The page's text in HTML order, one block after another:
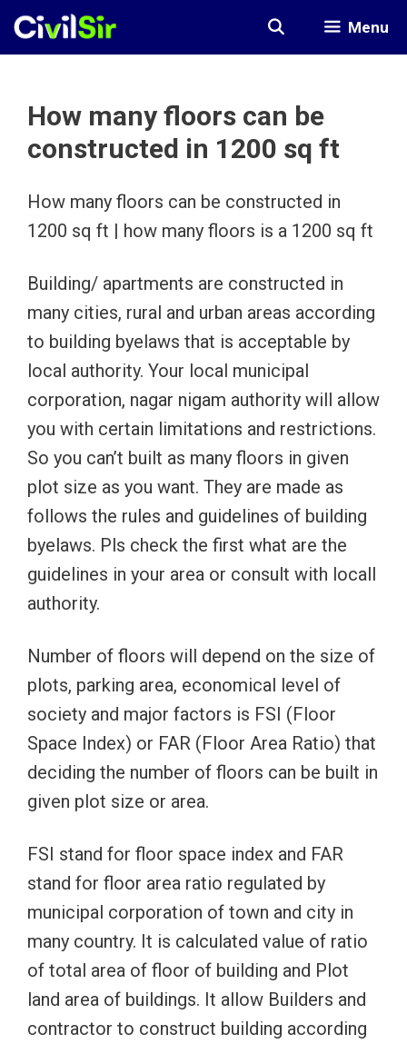
Skip
Menu
How many floors can be
constructed in 1200 sq ft
How many floors can be constructed in
1200 sq ft | how many floors is a 1200 sq ft
Building/ apartments are constructed in
many cities, rural and urban areas according
to building byelaws that is acceptable by
local authority. Your local municipal
corporation, nagar nigam authority will allow
you with certain limitations and restrictions.
So you can’t built as many floors in given
plot size as you want. They are made as
follows the rules and guidelines of building
byelaws. Pls check the first what are the
guidelines in your area or consult with locall
authority.
Number of floors will depend on the size of
plots, parking area, economical level of
society and major factors is FSI (Floor
Space Index) or FAR (Floor Area Ratio) that
deciding the number of floors can be built in
given plot size or area.
FSI stand for floor space index and FAR
stand for floor area ratio regulated by
municipal corporation of town and city in
many country. It is calculated value of ratio
of total area of floor of building and Plot
land area of buildings. It allow Builders and
contractor to construct building according